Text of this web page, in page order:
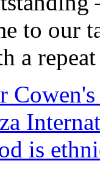
to our
a
is